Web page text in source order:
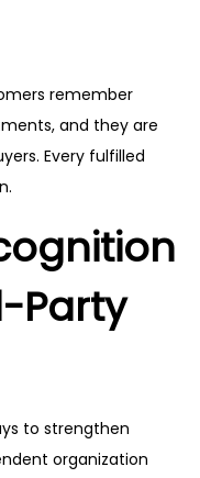
remember
and they are
Every fulfilled
Party
to strengthen
organization